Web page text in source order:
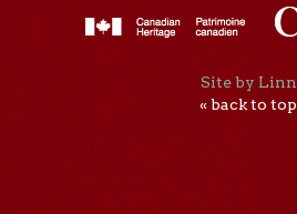
Site by Linn
« back to top